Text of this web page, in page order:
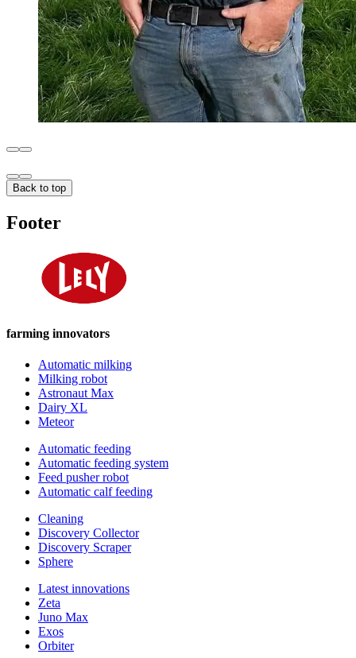
Back to top
Footer
farming innovators
Automatic milking
Milking robot
Astronaut Max
Dairy XL
Meteor
Automatic feeding
Automatic feeding system
Feed pusher robot
Automatic calf feeding
Cleaning
Discovery Collector
Discovery Scraper
Sphere
Latest innovations
Zeta
Juno Max
Exos
Orbiter